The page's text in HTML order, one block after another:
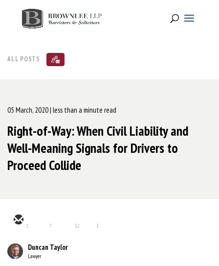
ALL POSTS
05 March, 2020| less than a minute read
Right-of-Way: When Civil Liability and
Well-Meaning Signals for Drivers to
Proceed Collide
2 7 32 3
Duncan Taylor
Lawyer